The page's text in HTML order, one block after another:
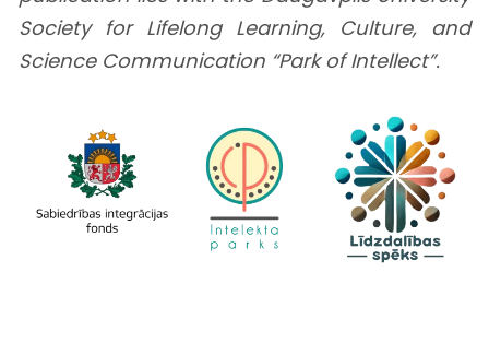
Society for Lifelong Learning, Culture, and
Science Communication “Park of Intellect”.